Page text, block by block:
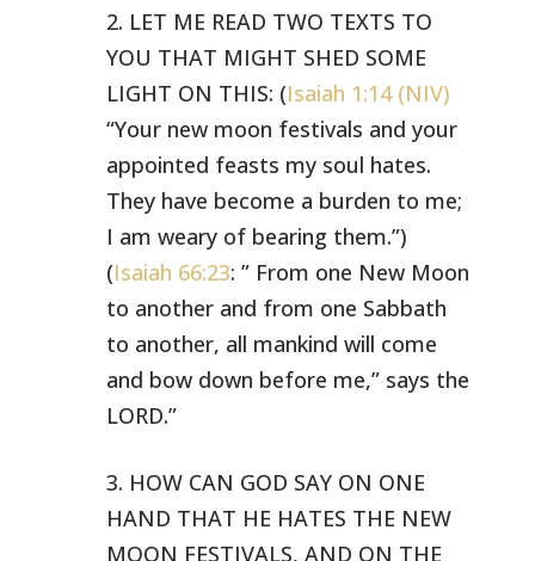
2. LET ME READ TWO TEXTS TO
YOU THAT MIGHT SHED SOME
LIGHT ON THIS: (Isaiah 1:14 (NIV)
“Your new moon festivals and your
appointed feasts my soul hates.
They have become a burden to me;
I am weary of bearing them.”)
(Isaiah 66:23: ” From one New Moon
to another and from one Sabbath
to another, all mankind will come
and bow down before me,” says the
LORD.”
3. HOW CAN GOD SAY ON ONE
HAND THAT HE HATES THE NEW
MOON FESTIVALS, AND ON THE